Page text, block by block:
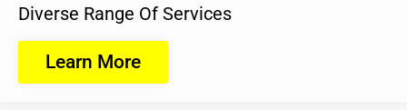
Diverse Range Of Services
Learn More